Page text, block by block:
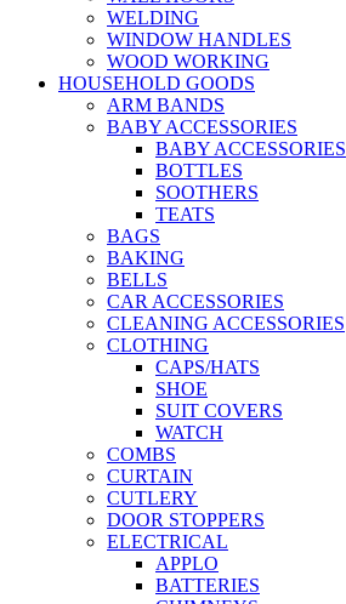
WELDING
WINDOW HANDLES
WOOD WORKING
HOUSEHOLD GOODS
ARM BANDS
BABY ACCESSORIES
BABY ACCESSORIES
BOTTLES
SOOTHERS
TEATS
BAGS
BAKING
BELLS
CAR ACCESSORIES
CLEANING ACCESSORIES
CLOTHING
CAPS/HATS
SHOE
SUIT COVERS
WATCH
COMBS
CURTAIN
CUTLERY
DOOR STOPPERS
ELECTRICAL
APPLO
BATTERIES